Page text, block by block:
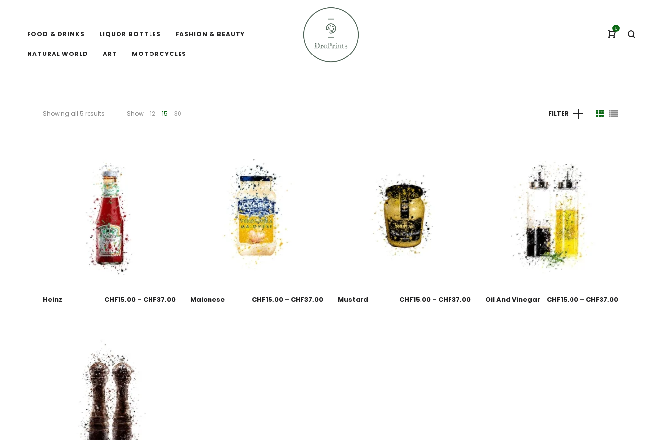
FOOD & DRINKS LIQUOR BOTTLES FASHION & BEAUTY
NATURAL WORLD ART MOTORCYCLES
0
Showing all 5 results Show 12 15 30 FILTER
Heinz CHF15,00 – CHF37,00 Maionese CHF15,00 – CHF37,00 Mustard CHF15,00 – CHF37,00 Oil And Vinegar CHF15,00 – CHF37,00